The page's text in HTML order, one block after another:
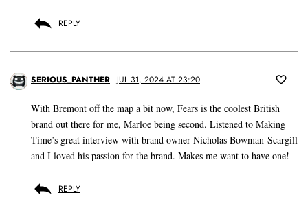
REPLY
SERIOUS_PANTHER JUL 31, 2024 AT 23:20
With Bremont off the map a bit now, Fears is the coolest British
brand out there for me, Marloe being second. Listened to Making
Time’s great interview with brand owner Nicholas Bowman-Scargill
and I loved his passion for the brand. Makes me want to have one!
REPLY